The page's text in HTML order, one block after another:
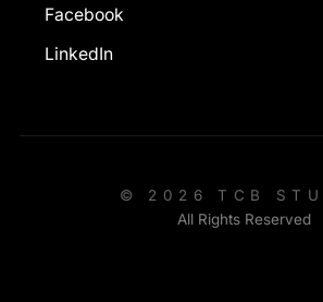
Facebook
LinkedIn
© 2026 TCB
All Rights Reserved